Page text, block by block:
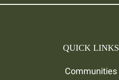
QUICK LINKS
Communities